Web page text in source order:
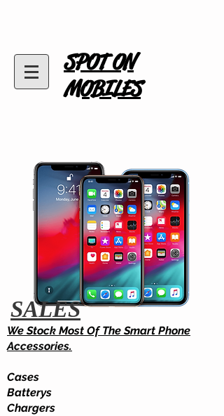
SPOT ON
MOBILES
SALES
We Stock Most Of The Smart Phone
Accessories.
Cases
Batterys
Chargers